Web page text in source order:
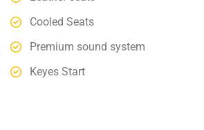
Cooled Seats
Premium sound system
Keyes Start